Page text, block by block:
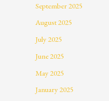
September 2025
August 2025
July 2025
June 2025
May 2025
January 2025